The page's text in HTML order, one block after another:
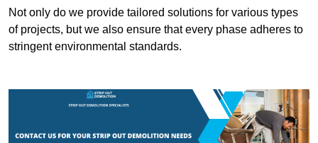
Not only do we provide tailored solutions for various types
of projects, but we also ensure that every phase adheres to
stringent environmental standards.